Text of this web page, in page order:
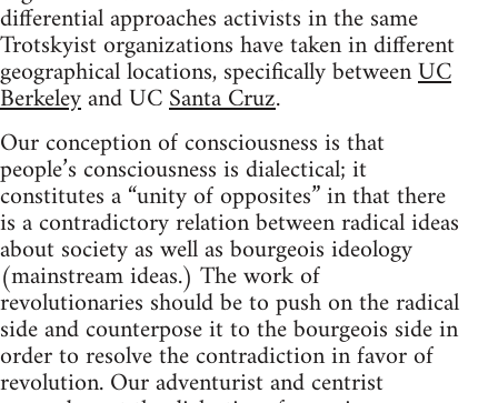
differential approaches activists in the same
Trotskyist organizations have taken in different
geographical locations, specifically betweenUC
Berkeleyand UCSanta Cruz.
Our conception of consciousness is that
people’s consciousness is dialectical; it
constitutes a “unity of opposites” in that there
is a contradictory relation between radical ideas
about society as well as bourgeois ideology
(mainstream ideas.) The work of
revolutionaries should be to push on the radical
side and counterpose it to the bourgeois side in
order to resolve the contradiction in favor of
revolution. Our adventurist and centrist